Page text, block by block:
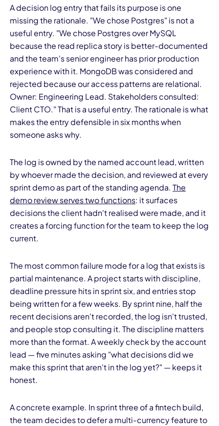
A decision log entry that fails its purpose is one
missing the rationale. "We chose Postgres" is not a
useful entry. "We chose Postgres over MySQL
because the read replica story is better-documented
and the team's senior engineer has prior production
experience with it. MongoDB was considered and
rejected because our access patterns are relational.
Owner: Engineering Lead. Stakeholders consulted:
Client CTO." That is a useful entry. The rationale is what
makes the entry defensible in six months when
someone asks why.
The log is owned by the named account lead, written
by whoever made the decision, and reviewed at every
sprint demo as part of the standing agenda. The
demo review serves two functions: it surfaces
decisions the client hadn't realised were made, and it
creates a forcing function for the team to keep the log
current.
The most common failure mode for a log that exists is
partial maintenance. A project starts with discipline,
deadline pressure hits in sprint six, and entries stop
being written for a few weeks. By sprint nine, half the
recent decisions aren't recorded, the log isn't trusted,
and people stop consulting it. The discipline matters
more than the format. A weekly check by the account
lead — five minutes asking "what decisions did we
make this sprint that aren't in the log yet?" — keeps it
honest.
A concrete example. In sprint three of a fintech build,
the team decides to defer a multi-currency feature to